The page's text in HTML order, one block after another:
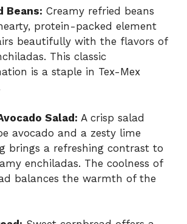
Beans: Creamy refried beans
protein-packed element
beautifully with the flavors of
This classic
is a staple in Tex-Mex
Salad: A crisp salad
avocado and a zesty lime
brings a refreshing contrast to
enchiladas. The coolness of
balances the warmth of the